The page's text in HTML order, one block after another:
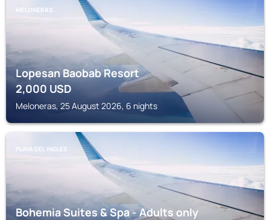
MELONERAS
Lopesan Baobab Resort
2,000USD
Meloneras, 25 August 2026, 6 nights
PLAYA DEL INGLES
Bohemia Suites & Spa - Adults only